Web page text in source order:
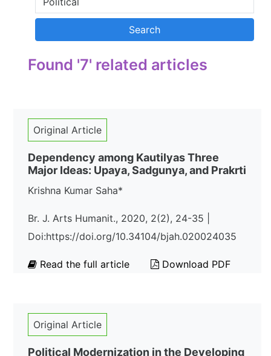
Found '7' related articles
Original Article
Dependency among Kautilyas Three
Major Ideas: Upaya, Sadgunya, and Prakrti
Krishna Kumar Saha*
Br. J. Arts Humanit., 2020, 2(2), 24-35 |
Doi:https://doi.org/10.34104/bjah.020024035
Read the full article Download PDF
Original Article
Political Modernization in the Developing